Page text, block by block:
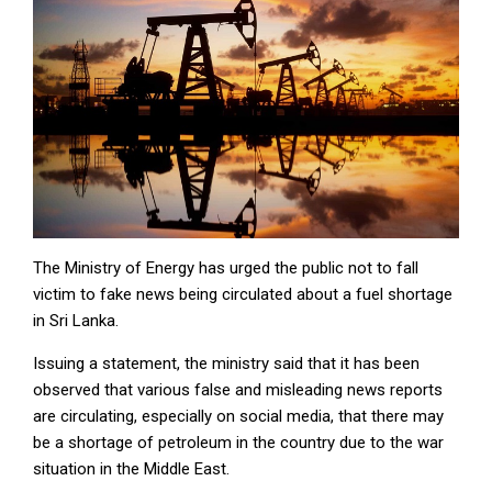
The Ministry of Energy has urged the public not to fall
victim to fake news being circulated about a fuel shortage
in Sri Lanka.
Issuing a statement, the ministry said that it has been
observed that various false and misleading news reports
are circulating, especially on social media, that there may
be a shortage of petroleum in the country due to the war
situation in the Middle East.